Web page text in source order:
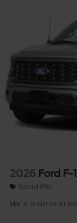
2026 Ford F-
Special Offer
VIN: